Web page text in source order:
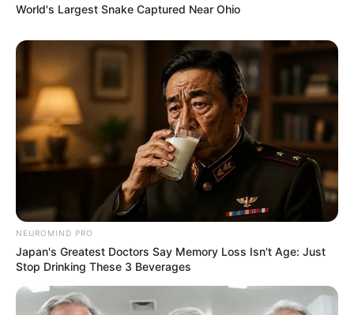
World's Largest Snake Captured Near Ohio
NEUROMIND PRO
Japan's Greatest Doctors Say Memory Loss Isn't Age: Just
Stop Drinking These 3 Beverages